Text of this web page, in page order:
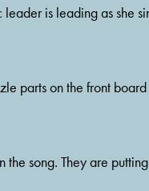
is leading as she
parts on the front
song. They are